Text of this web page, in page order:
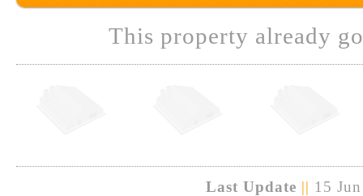
This property already
Last Update || 15